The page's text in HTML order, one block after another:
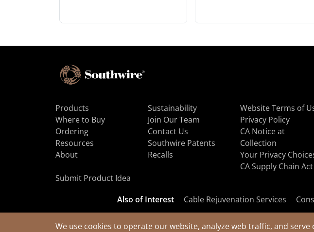
We use cookies to operate our website, analyze web traffic, and
Products
Where to Buy
Ordering
Resources
About
Sustainability
Join Our Team
Contact Us
Southwire Patents
Recalls
Website Terms of
Privacy Policy
CA Notice at
Collection
Your Privacy
CA Supply Chain Act
Submit Product Idea
Also of Interest Cable Rejuvenation Services